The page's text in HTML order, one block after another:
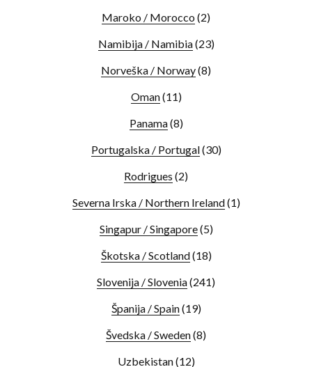
Maroko / Morocco (2)
Namibija / Namibia(23)
Norveška / Norway(8)
Oman(11)
Panama(8)
Portugalska / Portugal(30)
Rodrigues (2)
Severna Irska / Northern Ireland(1)
Singapur / Singapore(5)
Škotska / Scotland(18)
Slovenija / Slovenia(241)
Španija / Spain(19)
Švedska / Sweden(8)
Uzbekistan(12)